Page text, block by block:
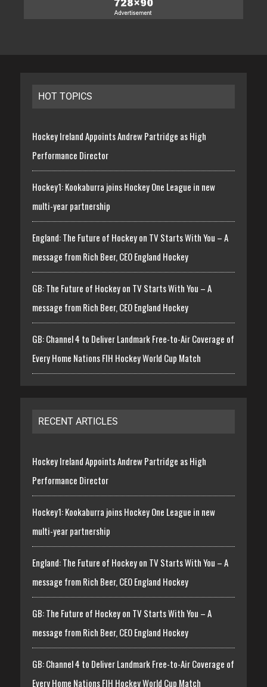
HOT TOPICS
Hockey Ireland Appoints Andrew Partridge as High
Performance Director
Hockey1: Kookaburra joins Hockey One League in new
multi-year partnership
England: The Future of Hockey on TV Starts With You – A
message from Rich Beer, CEO England Hockey
GB: The Future of Hockey on TV Starts With You – A
message from Rich Beer, CEO England Hockey
GB: Channel 4 to Deliver Landmark Free-to-Air Coverage of
Every Home Nations FIH Hockey World Cup Match
RECENT ARTICLES
Hockey Ireland Appoints Andrew Partridge as High
Performance Director
Hockey1: Kookaburra joins Hockey One League in new
multi-year partnership
England: The Future of Hockey on TV Starts With You – A
message from Rich Beer, CEO England Hockey
GB: The Future of Hockey on TV Starts With You – A
message from Rich Beer, CEO England Hockey
GB: Channel 4 to Deliver Landmark Free-to-Air Coverage of
Every Home Nations FIH Hockey World Cup Match